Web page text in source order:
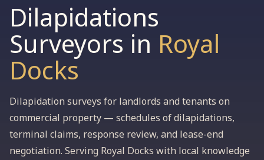
Dilapidations
Surveyors in Royal
Docks
Dilapidation surveys for landlords and tenants on
commercial property — schedules of dilapidations,
terminal claims, response review, and lease-end
negotiation. Serving Royal Docks with local knowledge